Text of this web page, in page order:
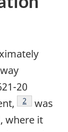
20
2
was
where it